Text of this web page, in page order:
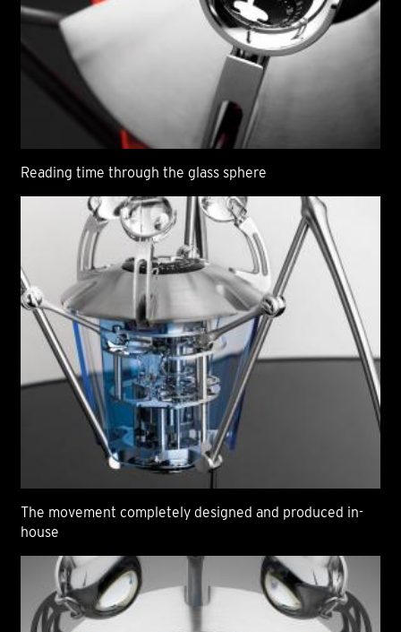
Reading time through the glass sphere
The movement completely designed and produced in-
house